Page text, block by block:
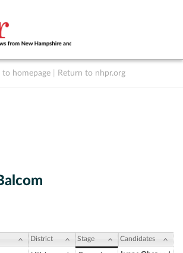
to homepage Return to nhpr.org
District Stage Candidates